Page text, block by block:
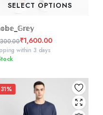
SELECT OPTIONS
₹1,600.00
within 3 days
31%